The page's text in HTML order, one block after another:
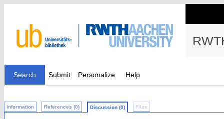
Search Submit Personalize Help
Information References (0) Discussion (0) Files